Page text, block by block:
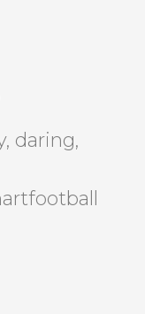
daring,